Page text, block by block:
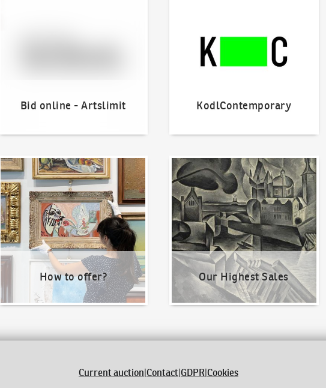
Bid online - Artslimit KodlContemporary
How to offer?
How to offer?
Our Highest Sales
Our Highest Sales
Current auction|Contact|GDPR|Cookies